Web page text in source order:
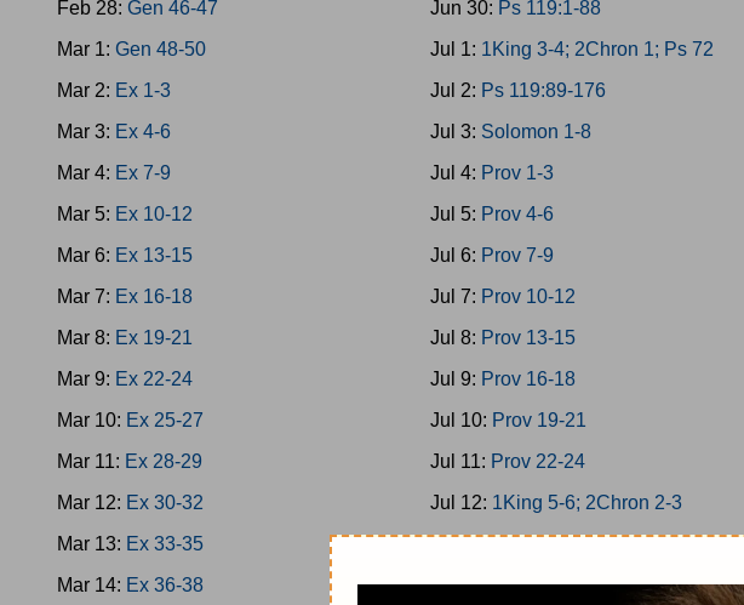
Feb 28: Gen 46-47
Mar 1: Gen 48-50
Mar 2: Ex 1-3
Mar 3: Ex 4-6
Mar 4: Ex 7-9
Mar 5: Ex 10-12
Mar 6: Ex 13-15
Mar 7: Ex 16-18
Mar 8: Ex 19-21
Mar 9: Ex 22-24
Mar 10: Ex 25-27
Mar 11: Ex 28-29
Mar 12: Ex 30-32
Mar 13: Ex 33-35
Mar 14: Ex 36-38
Jun 30: Ps 119:1-88
Jul 1: 1King 3-4; 2Chron 1; Ps 72
Jul 2: Ps 119:89-176
Jul 3: Solomon 1-8
Jul 4: Prov 1-3
Jul 5: Prov 4-6
Jul 6: Prov 7-9
Jul 7: Prov 10-12
Jul 8: Prov 13-15
Jul 9: Prov 16-18
Jul 10: Prov 19-21
Jul 11: Prov 22-24
Jul 12: 1King 5-6; 2Chron 2-3
Jul 13:1King 7; 2Chron 4
Jul 14:1King 8; 2Chron 5